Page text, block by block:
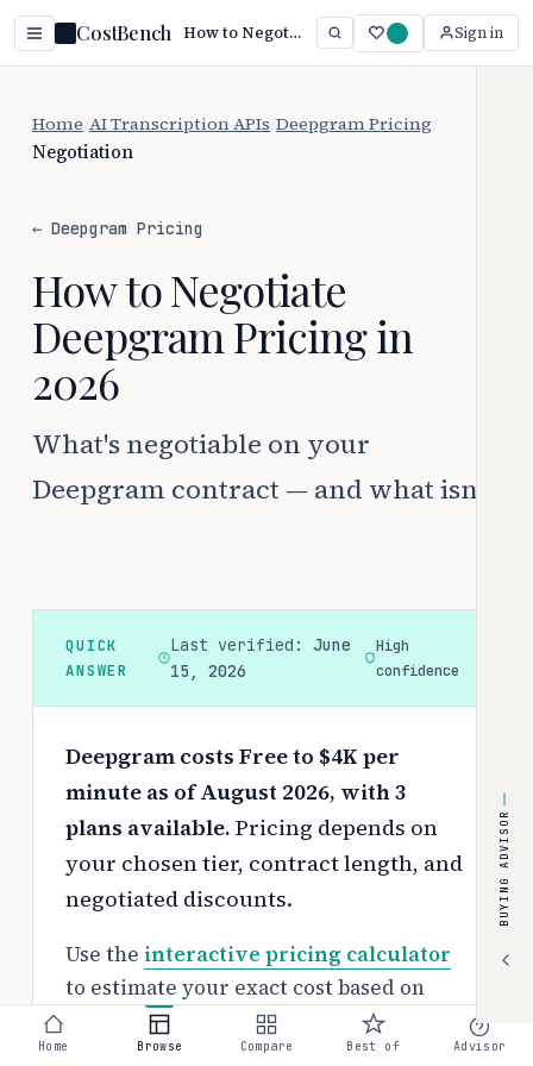
CostBench How to Negotiate Deepgram Pricing (2026) Sign in
Home AI Transcription APIs Deepgram Pricing
Negotiation
← Deepgram Pricing
How to Negotiate
Deepgram Pricing in
2026
What's negotiable on your
Deepgram contract — and what isn't
QUICK
ANSWER
Last verified: June
15, 2026
High
confidence
Deepgram costs Free to $4K per
minute as of August 2026, with 3
plans available. Pricing depends on
your chosen tier, contract length, and
negotiated discounts.
Use the interactive pricing calculator
to estimate your exact cost based on
team size and requirements.
BUYING ADVISOR
Home Browse Compare Best of Advisor